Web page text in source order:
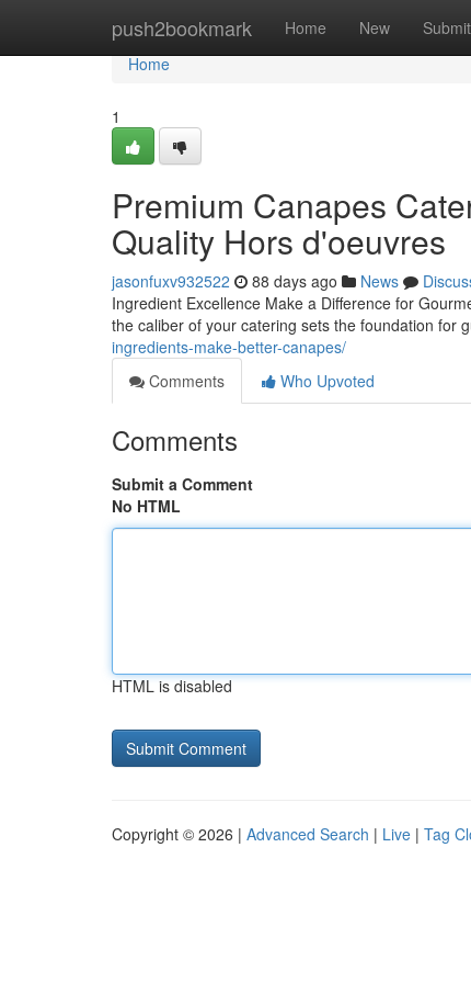
push2bookmark Home New Submit
Home
Home
1
Premium Canapes
Quality Hors d'oeuvres
jasonfuxv932522 88 days ago News
Ingredient Excellence Make a Difference for
the caliber of your catering sets the foundation for
ingredients-make-better-canapes/
Comments
Who Upvoted
Comments
Submit a Comment
No HTML
HTML is disabled
Copyright © 2026 | Advanced Search | Live | Tag